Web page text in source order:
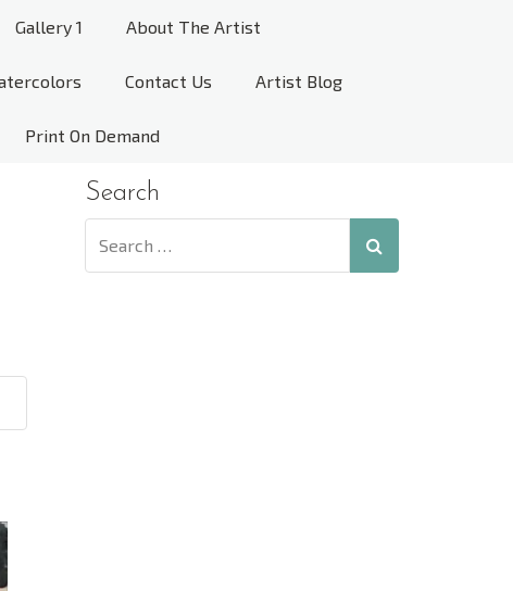
Gallery 1 About The Artist
Contact Us Artist Blog
Print On Demand
Search